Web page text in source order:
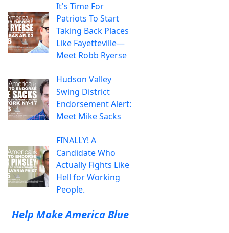
It's Time For
Patriots To Start
Taking Back Places
Like Fayetteville—
Meet Robb Ryerse
Hudson Valley
Swing District
Endorsement Alert:
Meet Mike Sacks
FINALLY! A
Candidate Who
Actually Fights Like
Hell for Working
People.
Help Make America Blue